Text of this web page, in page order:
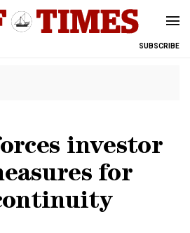
SUBSCRIBE
investor
for